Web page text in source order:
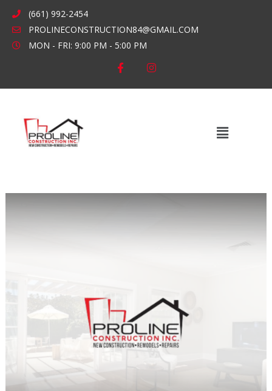
Skip
content
(661) 992-2454
PROLINECONSTRUCTION84@GMAIL.COM
MON - FRI: 9:00 PM - 5:00 PM
a
e
n
t
Main